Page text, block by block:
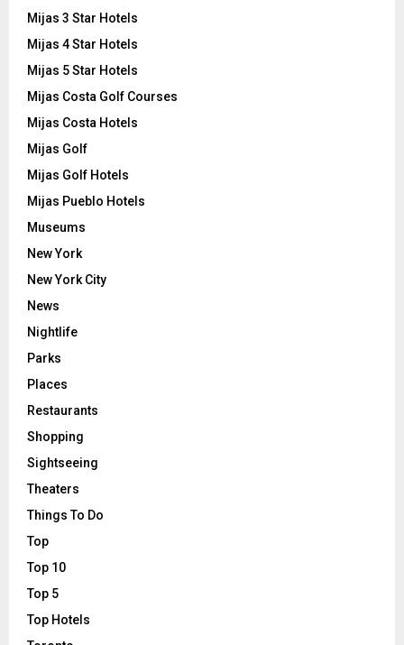
Mijas 3 Star Hotels
Mijas 4 Star Hotels
Mijas 5 Star Hotels
Mijas Costa Golf Courses
Mijas Costa Hotels
Mijas Golf
Mijas Golf Hotels
Mijas Pueblo Hotels
Museums
New York
New York City
News
Nightlife
Parks
Places
Restaurants
Shopping
Sightseeing
Theaters
Things To Do
Top
Top 10
Top 5
Top Hotels